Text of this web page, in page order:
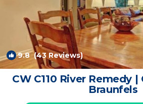
9.8(43 Reviews)
CW C110 River Remedy
Braunfels